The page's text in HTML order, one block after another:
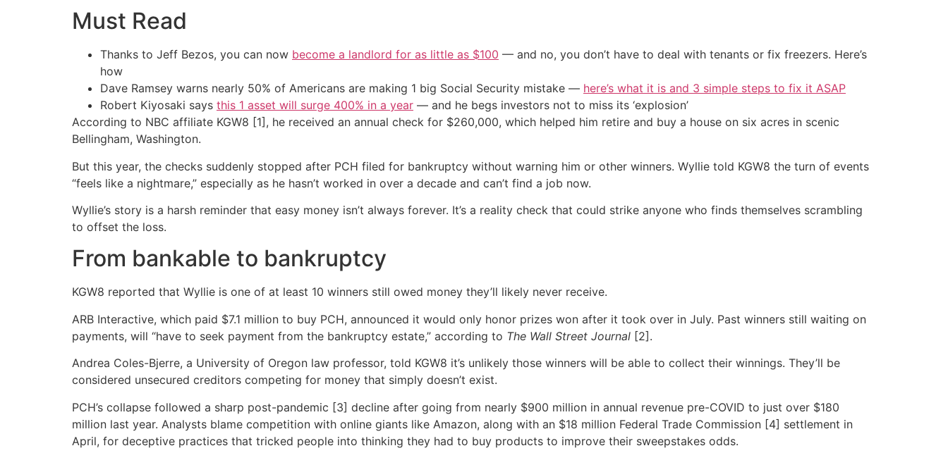
Must Read
Thanks to Jeff Bezos, you can now become a landlord for as little as $100 — and no, you don’t have to deal with tenants or fix freezers. Here’s
how
Dave Ramsey warns nearly 50% of Americans are making 1 big Social Security mistake — here’s what it is and 3 simple steps to fix it ASAP
Robert Kiyosaki says this 1 asset will surge 400% in a year — and he begs investors not to miss its ‘explosion’
According to NBC affiliate KGW8 [1], he received an annual check for $260,000, which helped him retire and buy a house on six acres in scenic
Bellingham, Washington.
But this year, the checks suddenly stopped after PCH filed for bankruptcy without warning him or other winners. Wyllie told KGW8 the turn of events
“feels like a nightmare,” especially as he hasn’t worked in over a decade and can’t find a job now.
Wyllie’s story is a harsh reminder that easy money isn’t always forever. It’s a reality check that could strike anyone who finds themselves scrambling
to offset the loss.
From bankable to bankruptcy
KGW8 reported that Wyllie is one of at least 10 winners still owed money they’ll likely never receive.
ARB Interactive, which paid $7.1 million to buy PCH, announced it would only honor prizes won after it took over in July. Past winners still waiting on
payments, will “have to seek payment from the bankruptcy estate,” according to The Wall Street Journal [2].
Andrea Coles-Bjerre, a University of Oregon law professor, told KGW8 it’s unlikely those winners will be able to collect their winnings. They’ll be
considered unsecured creditors competing for money that simply doesn’t exist.
PCH’s collapse followed a sharp post-pandemic [3] decline after going from nearly $900 million in annual revenue pre-COVID to just over $180
million last year. Analysts blame competition with online giants like Amazon, along with an $18 million Federal Trade Commission [4] settlement in
April, for deceptive practices that tricked people into thinking they had to buy products to improve their sweepstakes odds.